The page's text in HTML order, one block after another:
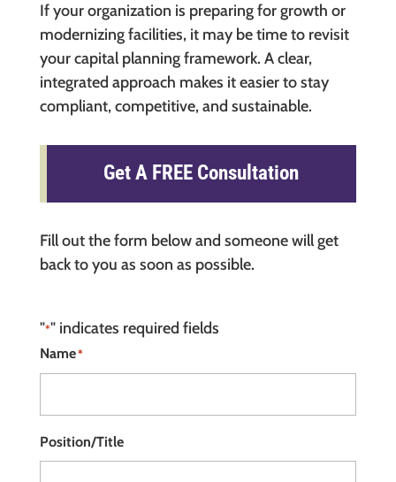
If your organization is preparing for growth or
modernizing facilities, it may be time to revisit
your capital planning framework. A clear,
integrated approach makes it easier to stay
compliant, competitive, and sustainable.
Get A FREE Consultation
Fill out the form below and someone will get
back to you as soon as possible.
"*" indicates required fields
Name*
Position/Title